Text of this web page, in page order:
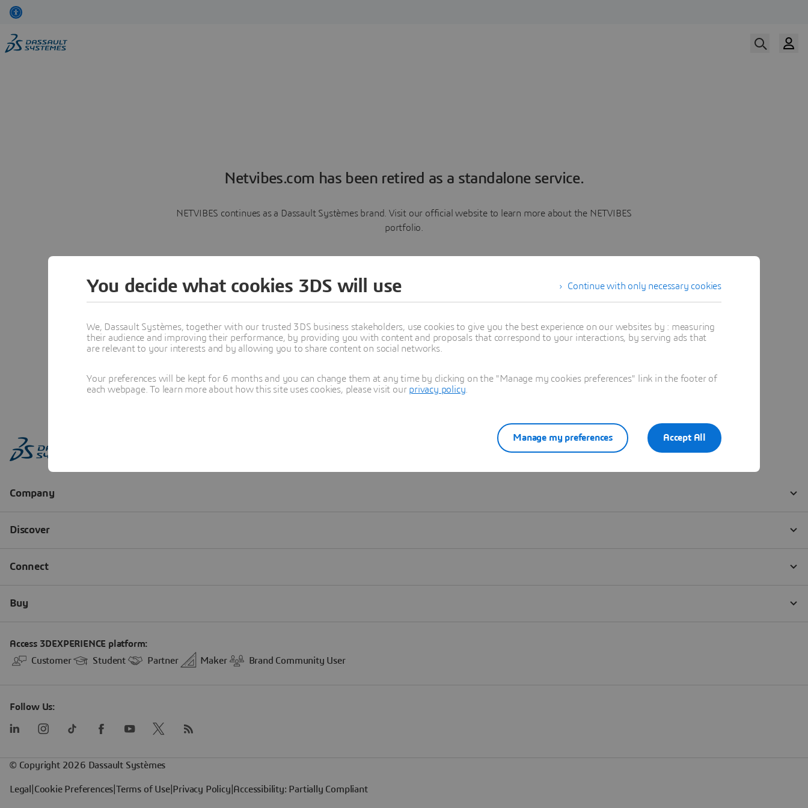
Netvibes.com has been retired as a standalone service.
NETVIBES continues as a Dassault Systèmes brand. Visit our official website to learn more about the NETVIBES
portfolio.
Learn more
Continue with only necessary cookies
You decide what cookies 3DS will use
We, Dassault Systèmes, together with our trusted 3DS business stakeholders, use cookies to give you the best experience on our websites by : measuring
their audience and improving their performance, by providing you with content and proposals that correspond to your interactions, by serving ads that
are relevant to your interests and by allowing you to share content on social networks.
Your preferences will be kept for 6 months and you can change them at any time by clicking on the "Manage my cookies preferences" link in the footer of
each webpage. To learn more about how this site uses cookies, please visit our privacy policy
Accept All
Manage my preferences